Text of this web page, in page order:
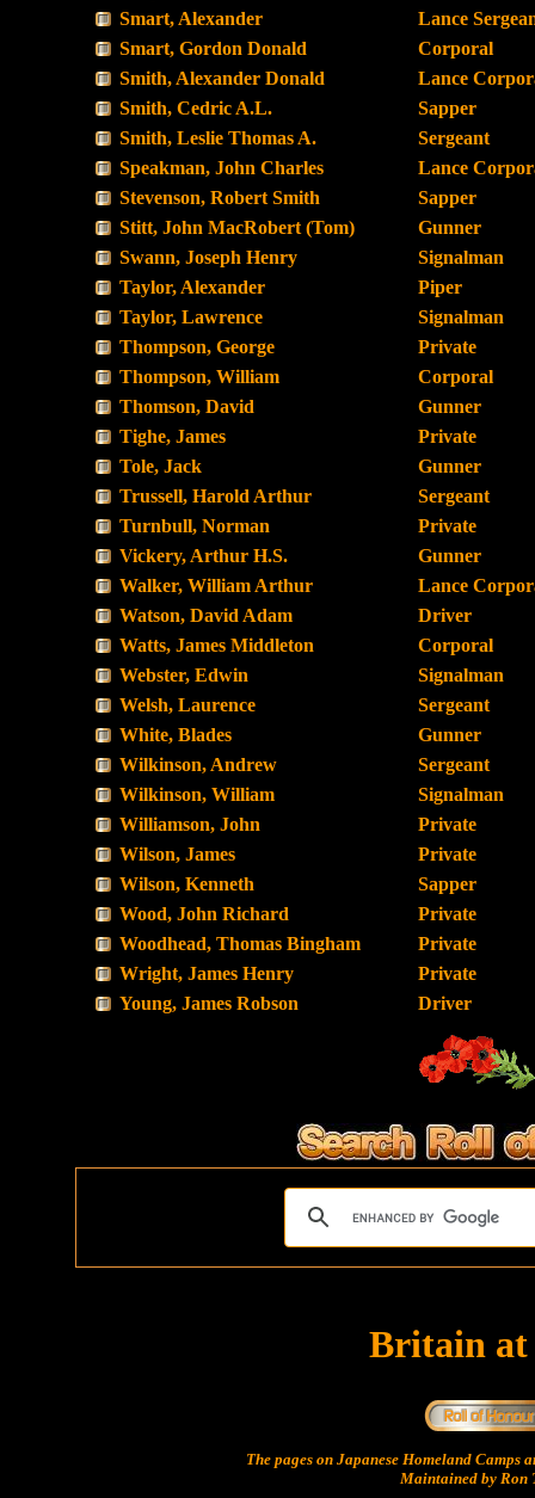
Smart, Alexander
Lance
Smart, Gordon Donald
Corporal
Smith, Alexander Donald
Lance
Smith, Cedric A.L.
Sapper
Smith, Leslie Thomas A.
Sergeant
Speakman, John Charles
Lance
Stevenson, Robert Smith
Sapper
Stitt, John MacRobert (Tom)
Gunner
Swann, Joseph Henry
Signalman
Taylor, Alexander
Piper
Taylor, Lawrence
Signalman
Thompson, George
Private
Thompson, William
Corporal
Thomson, David
Gunner
Tighe, James
Private
Tole, Jack
Gunner
Trussell, Harold Arthur
Sergeant
Turnbull, Norman
Private
Vickery, Arthur H.S.
Gunner
Walker, William Arthur
Lance
Watson, David Adam
Driver
Watts, James Middleton
Corporal
Webster, Edwin
Signalman
Welsh, Laurence
Sergeant
White, Blades
Gunner
Wilkinson, Andrew
Sergeant
Wilkinson, William
Signalman
Williamson, John
Private
Wilson, James
Private
Wilson, Kenneth
Sapper
Wood, John Richard
Private
Woodhead, Thomas Bingham
Private
Wright, James Henry
Private
Young, James Robson
Driver
Britain at
The pages on Japanese Homeland Camps
Maintained by Ron